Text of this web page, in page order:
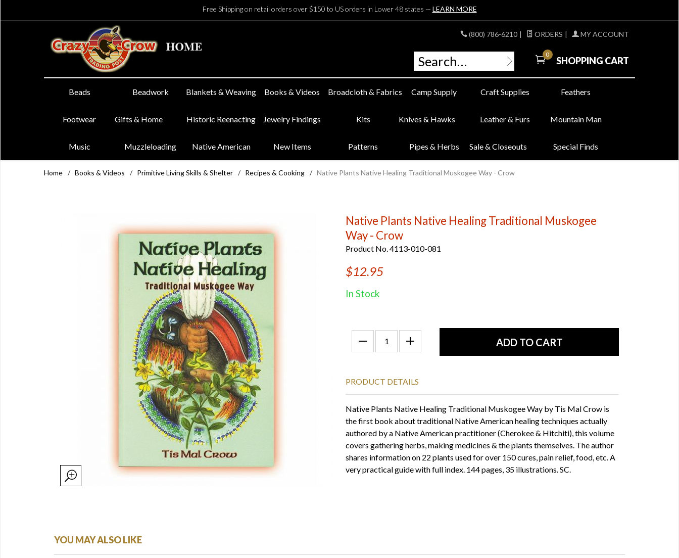
Free Shipping on retail orders over $150 to US orders in Lower 48 states — LEARN MORE
(800) 786-6210 | ORDERS | MY ACCOUNT
0
SHOPPING CART
Beads Beadwork Blankets & Weaving Books & Videos Broadcloth & Fabrics Camp Supply Craft Supplies Feathers
Footwear Gifts & Home Historic Reenacting Jewelry Findings Kits Knives & Hawks Leather & Furs Mountain Man
Music Muzzleloading Native American New Items Patterns Pipes & Herbs Sale & Closeouts Special Finds
Home / Books & Videos / Primitive Living Skills & Shelter / Recipes & Cooking / Native Plants Native Healing Traditional Muskogee Way - Crow
Native Plants Native Healing Traditional Muskogee
Way - Crow
Product No. 4113-010-081
$12.95
In Stock
PRODUCT DETAILS
Native Plants Native Healing Traditional Muskogee Way by Tis Mal Crow is
the first book about traditional Native American healing techniques actually
authored by a Native American practitioner (Cherokee & Hitchiti), this volume
covers gathering herbs, making medicines & the plants themselves. The author
shares information on 22 plants used for over 150 cures, pain relief, food, etc. A
very practical guide with full index. 144 pages, 35 illustrations. SC.
YOU MAY ALSO LIKE